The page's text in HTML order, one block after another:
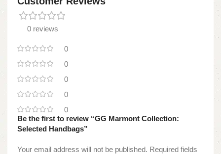
0 reviews
0
0
0
0
0
Be the first to review “GG Marmont Collection:
Selected Handbags”
Your email address will not be published. Required fields